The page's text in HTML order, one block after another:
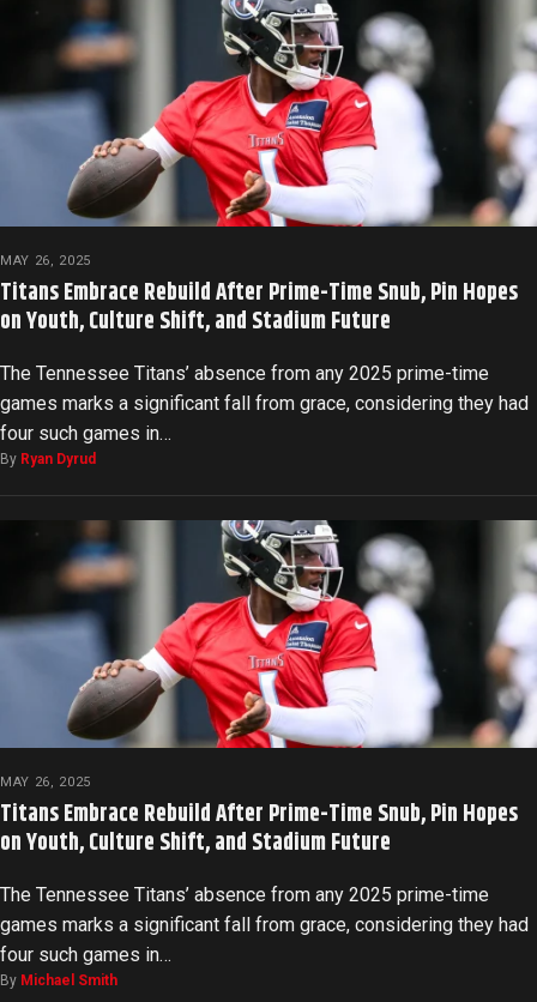
MAY 26, 2025
Titans Embrace Rebuild After Prime-Time Snub, Pin Hopes
on Youth, Culture Shift, and Stadium Future
The Tennessee Titans’ absence from any 2025 prime-time
games marks a significant fall from grace, considering they had
four such games in…
By Ryan Dyrud
MAY 26, 2025
Titans Embrace Rebuild After Prime-Time Snub, Pin Hopes
on Youth, Culture Shift, and Stadium Future
The Tennessee Titans’ absence from any 2025 prime-time
games marks a significant fall from grace, considering they had
four such games in…
By Michael Smith